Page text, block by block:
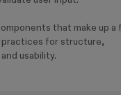
that make up a
practices for structure,
usability.